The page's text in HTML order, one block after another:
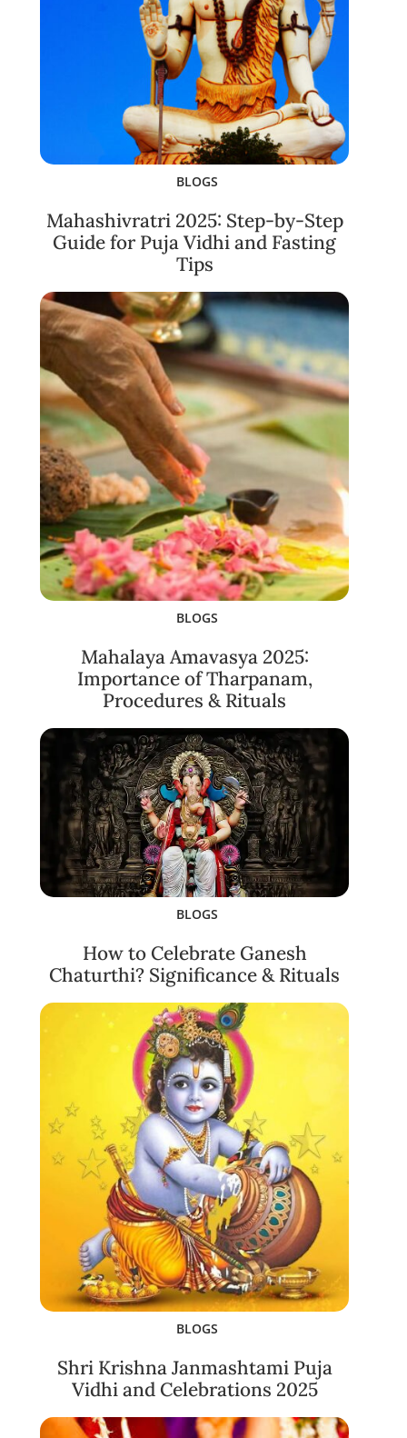
BLOGS
Mahashivratri 2025: Step-by-Step
Guide for Puja Vidhi and Fasting
Tips
BLOGS
Mahalaya Amavasya 2025:
Importance of Tharpanam,
Procedures & Rituals
BLOGS
How to Celebrate Ganesh
Chaturthi? Significance & Rituals
BLOGS
Shri Krishna Janmashtami Puja
Vidhi and Celebrations 2025